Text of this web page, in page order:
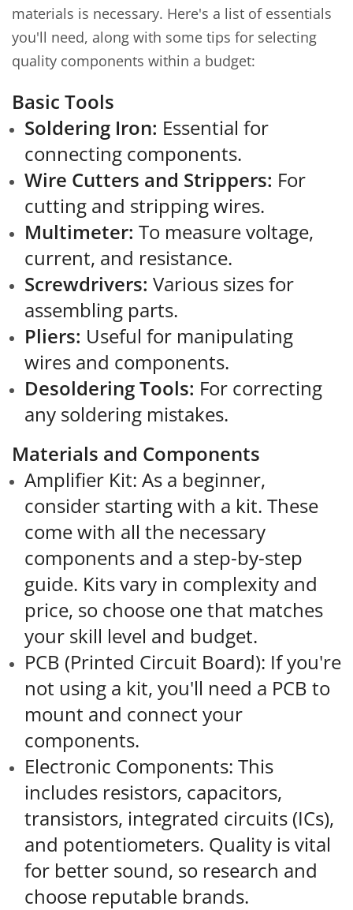
materials is necessary. Here's a list of essentials
you'll need, along with some tips for selecting
quality components within a budget:
Basic Tools
Soldering Iron: Essential for
connecting components.
Wire Cutters and Strippers: For
cutting and stripping wires.
Multimeter: To measure voltage,
current, and resistance.
Screwdrivers: Various sizes for
assembling parts.
Pliers: Useful for manipulating
wires and components.
Desoldering Tools: For correcting
any soldering mistakes.
Materials and Components
Amplifier Kit: As a beginner,
consider starting with a kit. These
come with all the necessary
components and a step-by-step
guide. Kits vary in complexity and
price, so choose one that matches
your skill level and budget.
PCB (Printed Circuit Board): If you're
not using a kit, you'll need a PCB to
mount and connect your
components.
Electronic Components: This
includes resistors, capacitors,
transistors, integrated circuits (ICs),
and potentiometers. Quality is vital
for better sound, so research and
choose reputable brands.